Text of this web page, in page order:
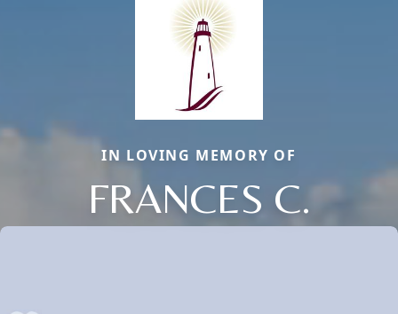
IN LOVING MEMORY OF
FRANCES C.